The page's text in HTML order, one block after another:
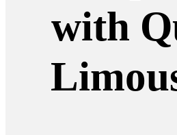
with